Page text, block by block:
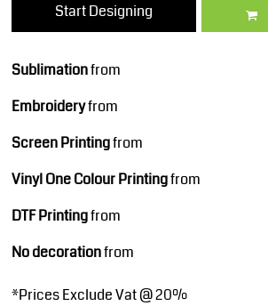
Start Designing
Sublimationfrom
Embroideryfrom
Screen Printingfrom
Vinyl One Colour Printingfrom
DTF Printingfrom
No decorationfrom
*Prices Exclude Vat @ 20%